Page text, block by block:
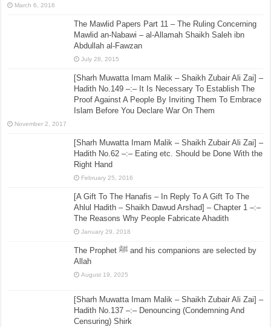
March 6, 2016
The Mawlid Papers Part 11 – The Ruling Concerning
Mawlid an-Nabawi – al-Allamah Shaikh Saleh ibn
Abdullah al-Fawzan
July 28, 2015
[Sharh Muwatta Imam Malik – Shaikh Zubair Ali Zai] –
Hadith No.149 –:– It Is Necessary To Establish The
Proof Against A People By Inviting Them To Embrace
Islam Before You Declare War On Them
November 2, 2017
[Sharh Muwatta Imam Malik – Shaikh Zubair Ali Zai] –
Hadith No.62 –:– Eating etc. Should be Done With the
Right Hand
February 25, 2016
[A Gift To The Hanafis – In Reply To A Gift To The
Ahlul Hadith – Shaikh Dawud Arshad] – Chapter 1 –:–
The Reasons Why People Fabricate Ahadith
January 29, 2018
The Prophet ﷺ and his companions are selected by
Allah
August 19, 2025
[Sharh Muwatta Imam Malik – Shaikh Zubair Ali Zai] –
Hadith No.137 –:– Denouncing (Condemning And
Censuring) Shirk